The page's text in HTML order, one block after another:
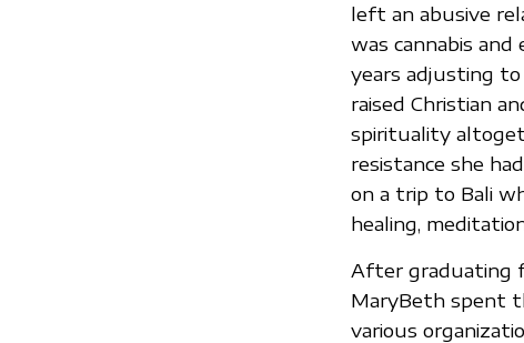
left an abusive
was cannabis
years adjusting
raised Christian
spirituality
resistance she
on a trip to Bali
healing,
After graduating
MaryBeth spent
various